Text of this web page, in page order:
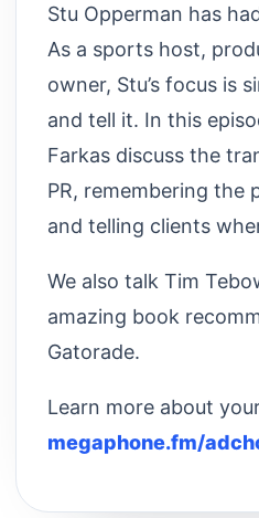
Stu Opperman has
As a sports host,
owner, Stu’s focus is
and tell it. In this
Farkas discuss the
PR, remembering the
and telling clients
We also talk Tim
amazing book
Gatorade.
Learn more about
megaphone.fm/